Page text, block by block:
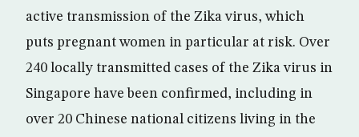
active transmission of the Zika virus, which
puts pregnant women in particular at risk. Over
240 locally transmitted cases of the Zika virus in
Singapore have been confirmed, including in
over 20 Chinese national citizens living in the